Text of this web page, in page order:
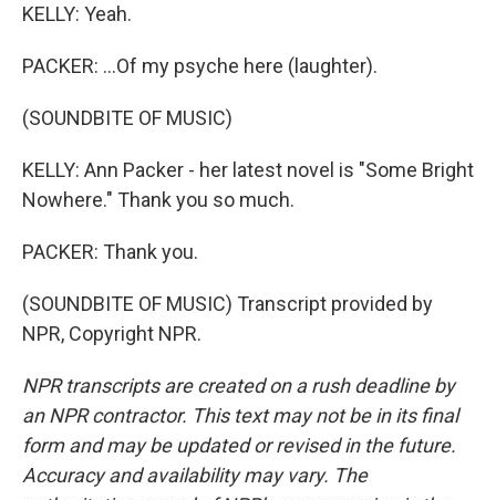
KELLY: Yeah.
PACKER: ...Of my psyche here (laughter).
(SOUNDBITE OF MUSIC)
KELLY: Ann Packer - her latest novel is "Some Bright
Nowhere." Thank you so much.
PACKER: Thank you.
(SOUNDBITE OF MUSIC) Transcript provided by
NPR, Copyright NPR.
NPR transcripts are created on a rush deadline by
an NPR contractor. This text may not be in its final
form and may be updated or revised in the future.
Accuracy and availability may vary. The